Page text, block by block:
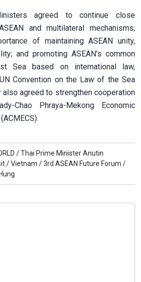
agreed to continue close
and multilateral mechanisms;
of maintaining ASEAN unity,
and promoting ASEAN’s common
Sea based on international law,
Convention on the Law of the Sea
also agreed to strengthen cooperation
Chao Phraya-Mekong Economic
/Thai Prime Minister Anutin
/Vietnam /3rd ASEAN Future Forum /